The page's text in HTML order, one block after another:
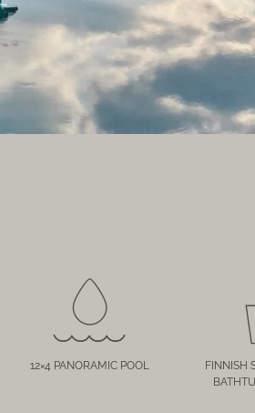
12×4 PANORAMIC POOL
FINNISH